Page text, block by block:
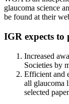
glaucoma science
be found at their
IGR expects to
Increased
Societies by
Efficient and
all glaucoma
selected